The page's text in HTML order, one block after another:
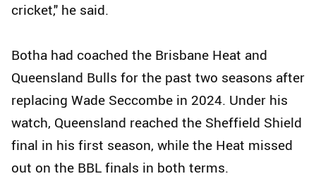
cricket," he said.
Botha had coached the Brisbane Heat and
Queensland Bulls for the past two seasons after
replacing Wade Seccombe in 2024. Under his
watch, Queensland reached the Sheffield Shield
final in his first season, while the Heat missed
out on the BBL finals in both terms.